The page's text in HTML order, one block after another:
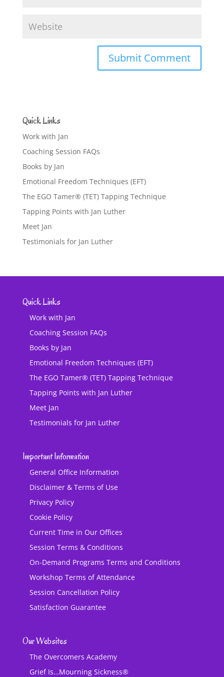
Quick Links
Work with Jan
Coaching Session FAQs
Books by Jan
Emotional Freedom Techniques (EFT)
The EGO Tamer® (TET) Tapping Technique
Tapping Points with Jan Luther
Meet Jan
Testimonials for Jan Luther
Quick Links
Work with Jan
Coaching Session FAQs
Books by Jan
Emotional Freedom Techniques (EFT)
The EGO Tamer® (TET) Tapping Technique
Tapping Points with Jan Luther
Meet Jan
Testimonials for Jan Luther
Important Information
General Office Information
Disclaimer & Terms of Use
Privacy Policy
Cookie Policy
Current Time in Our Offices
Session Terms & Conditions
On-Demand Programs Terms and Conditions
Workshop Terms of Attendance
Session Cancellation Policy
Satisfaction Guarantee
Our Websites
The Overcomers Academy
Grief Is…Mourning Sickness®